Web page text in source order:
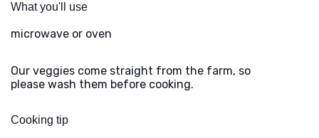
What you'll use
microwave or oven
Our veggies come straight from the farm, so
please wash them before cooking.
Cooking tip